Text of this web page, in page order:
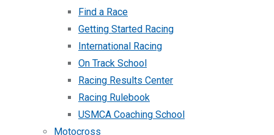
Find a Race
Getting Started Racing
International Racing
On Track School
Racing Results Center
Racing Rulebook
USMCA Coaching School
Motocross